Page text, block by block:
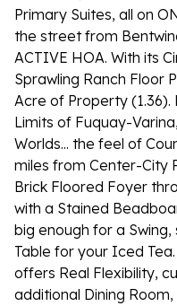
Primary Suites, all on
the street from
ACTIVE HOA. With its
Sprawling Ranch Floor
Acre of Property
Limits of Fuquay-
Worlds... the feel of
miles from Center-City
Brick Floored Foyer
with a Stained
big enough for a Swing,
Table for your Iced
offers Real Flexibility,
additional Dining